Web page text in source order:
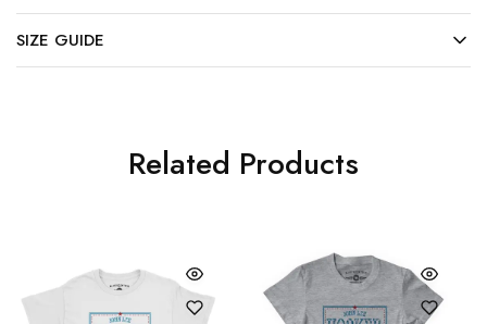
SIZE GUIDE
Related Products